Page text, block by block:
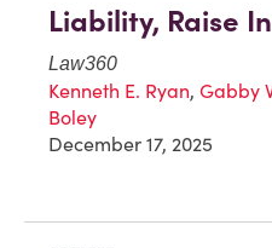
Liability, Raise
Law360
Kenneth E. Ryan, Gabby
Boley
December 17, 2025